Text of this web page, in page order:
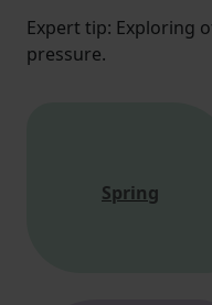
Expert tip: Exploring
pressure.
Spring